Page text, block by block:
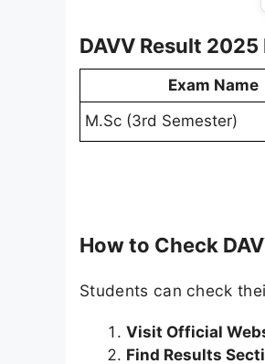
DAVV Result
Exam Name
M.Sc (3rd Semester)
How to Check
Students can check
Visit Official
Find Results